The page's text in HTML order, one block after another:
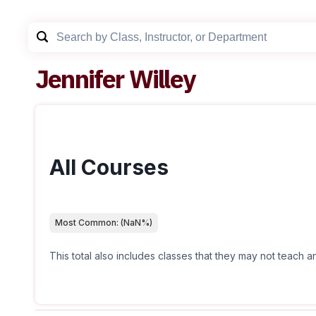
Jennifer Willey
All Courses
Most Common: (NaN%)
This total also includes classes that they may not teach